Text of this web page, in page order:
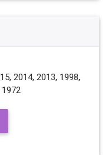
2014, 2013, 1998,
1972